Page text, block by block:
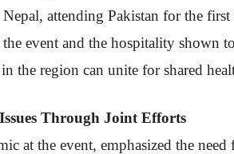
attending Pakistan for the first
event and the hospitality shown
the region can unite for shared
Through Joint Efforts
at the event, emphasized the